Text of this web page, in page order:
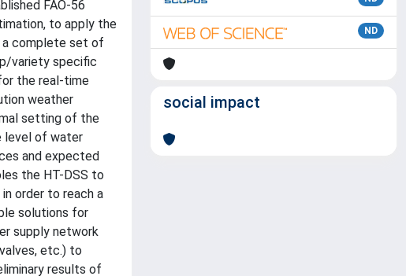
FAO-56
to apply the
a complete set of
variety specific
the real-time
weather
setting of the
level of water
and expected
the HT-DSS to
order to reach a
solutions for
supply network
etc.) to
results of
ND
social impact